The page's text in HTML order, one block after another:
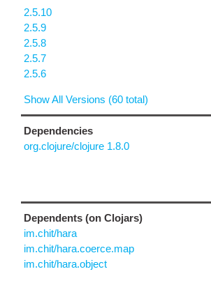
2.5.10
2.5.9
2.5.8
2.5.7
2.5.6
Show All Versions (60 total)
Dependencies
org.clojure/clojure 1.8.0
Dependents (on Clojars)
im.chit/hara
im.chit/hara.coerce.map
im.chit/hara.object